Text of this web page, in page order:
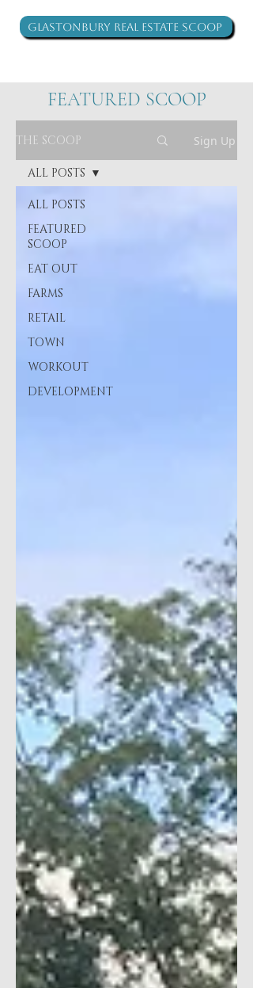
Glastonbury Real Estate Scoop
FEATURED SCOOP
THE SCOOP Sign Up
ALL POSTS
FEATURED
SCOOP
EAT OUT
FARMS
RETAIL
TOWN
WORKOUT
DEVELOPMENT
ALL POSTS